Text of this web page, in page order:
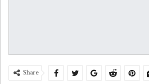
Share